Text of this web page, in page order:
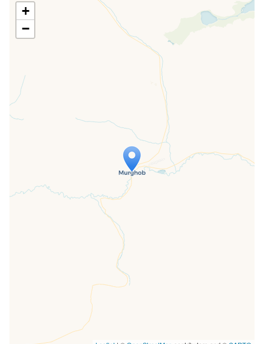
Travelers' Map is loading...
If you see this after your page is
loaded completely, leafletJS files are
missing.
+
−